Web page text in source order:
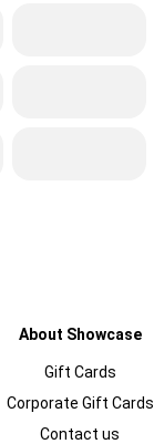
About Showcase
Gift Cards
Corporate Gift Cards
Contact us